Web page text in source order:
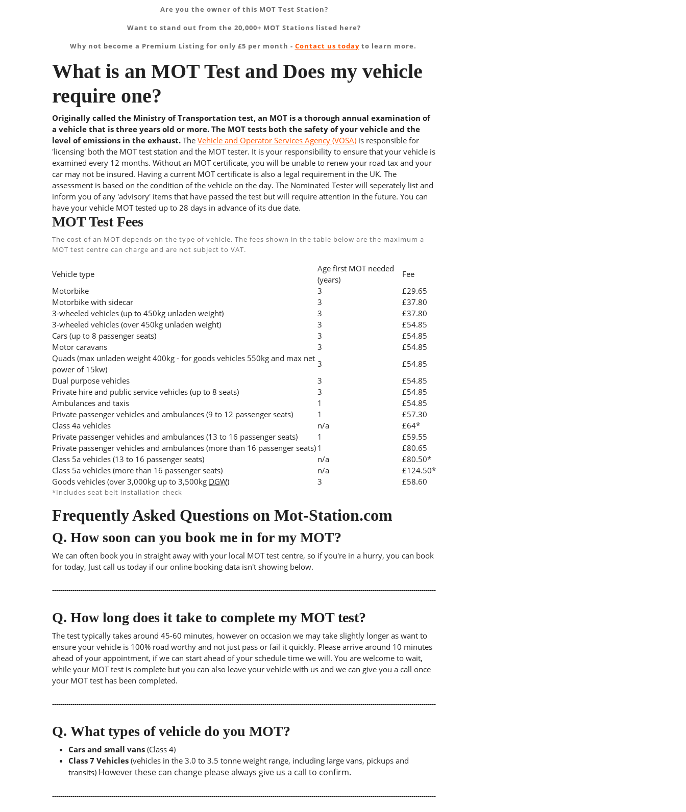
Are you the owner of this MOT Test Station?
Want to stand out from the 20,000+ MOT Stations listed here?
Why not become a Premium Listing for only £5 per month - Contact us todayto learn more.
What is an MOT Test and Does my vehicle
require one?
Originally called the Ministry of Transportation test, an MOT is a thorough annual examination of
a vehicle that is three years old or more. The MOT tests both the safety of your vehicle and the
level of emissions in the exhaust. The Vehicle and Operator Services Agency (VOSA) is responsible for
'licensing' both the MOT test station and the MOT tester. It is your responsibility to ensure that your vehicle is
examined every 12 months. Without an MOT certificate, you will be unable to renew your road tax and your
car may not be insured. Having a current MOT certificate is also a legal requirement in the UK. The
assessment is based on the condition of the vehicle on the day. The Nominated Tester will seperately list and
inform you of any 'advisory' items that have passed the test but will require attention in the future. You can
have your vehicle MOT tested up to 28 days in advance of its due date.
MOT Test Fees
The cost of an MOT depends on the type of vehicle. The fees shown in the table below are the maximum a
MOT test centre can charge and are not subject to VAT.
Vehicle type
Age first MOT needed
(years)
Fee
Motorbike
3
£29.65
Motorbike with sidecar
3
£37.80
3-wheeled vehicles (up to 450kg unladen weight)
3
£37.80
3-wheeled vehicles (over 450kg unladen weight)
3
£54.85
Cars (up to 8 passenger seats)
3
£54.85
Motor caravans
3
£54.85
Quads (max unladen weight 400kg - for goods vehicles 550kg and max net
power of 15kw)
3
£54.85
Dual purpose vehicles
3
£54.85
Private hire and public service vehicles (up to 8 seats)
3
£54.85
Ambulances and taxis
1
£54.85
Private passenger vehicles and ambulances (9 to 12 passenger seats)
1
£57.30
Class 4a vehicles
n/a
£64*
Private passenger vehicles and ambulances (13 to 16 passenger seats)
1
£59.55
Private passenger vehicles and ambulances (more than 16 passenger seats) 1
£80.65
Class 5a vehicles (13 to 16 passenger seats)
n/a
£80.50*
Class 5a vehicles (more than 16 passenger seats)
n/a
£124.50*
Goods vehicles (over 3,000kg up to 3,500kg DGW) 3 £58.60
*Includes seat belt installation check
Frequently Asked Questions on Mot-Station.com
Q. How soon can you book me in for my MOT?
We can often book you in straight away with your local MOT test centre, so if you're in a hurry, you can book
for today, Just call us today if our online booking data isn't showing below.
Q. How long does it take to complete my MOT test?
The test typically takes around 45-60 minutes, however on occasion we may take slightly longer as want to
ensure your vehicle is 100% road worthy and not just pass or fail it quickly. Please arrive around 10 minutes
ahead of your appointment, if we can start ahead of your schedule time we will. You are welcome to wait,
while your MOT test is complete but you can also leave your vehicle with us and we can give you a call once
your MOT test has been completed.
Q. What types of vehicle do you MOT?
Cars and small vans (Class 4)
Class 7 Vehicles (vehicles in the 3.0 to 3.5 tonne weight range, including large vans, pickups and
transits) However these can change please always give us a call to confirm.